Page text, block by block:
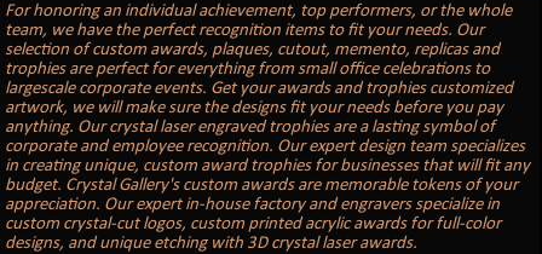
For honoring an individual achievement, top performers, or the whole
team, we have the perfect recognition items to fit your needs. Our
selection of custom awards, plaques, cutout, memento, replicas and
trophies are perfect for everything from small office celebrations to
largescale corporate events. Get your awards and trophies customized
artwork, we will make sure the designs fit your needs before you pay
anything. Our crystal laser engraved trophies are a lasting symbol of
corporate and employee recognition. Our expert design team specializes
in creating unique, custom award trophies for businesses that will fit any
budget. Crystal Gallery's custom awards are memorable tokens of your
appreciation. Our expert in-house factory and engravers specialize in
custom crystal-cut logos, custom printed acrylic awards for full-color
designs, and unique etching with 3D crystal laser awards.